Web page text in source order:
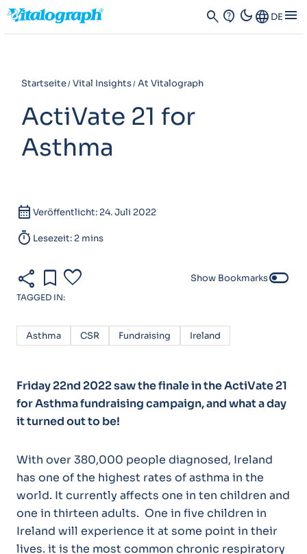
search contact_support dark_modeLanguage DE menu
Startseite Vital Insights At Vitalograph
ActiVate 21 for
Asthma
calendar_month Veröffentlicht: 24. Juli 2022
timer Lesezeit: 2 mins
share bookmark favorite Show Bookmarkstoggle_off
TAGGED IN:
Asthma CSR Fundraising Ireland
Friday 22nd 2022 saw the finale in the ActiVate 21
for Asthma fundraising campaign, and what a day
it turned out to be!
With over 380,000 people diagnosed, Ireland
has one of the highest rates of asthma in the
world. It currently affects one in ten children and
one in thirteen adults. One in five children in
Ireland will experience it at some point in their
lives. it is the most common chronic respiratory